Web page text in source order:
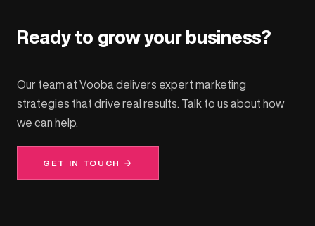
Ready to grow your business?
Our team at Vooba delivers expert marketing
strategies that drive real results. Talk to us about how
we can help.
GET IN TOUCH →